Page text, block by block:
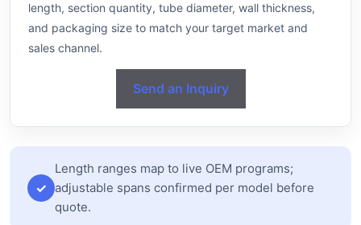
length, section quantity, tube diameter, wall thickness,
and packaging size to match your target market and
sales channel.
Send an Inquiry
Length ranges map to live OEM programs;
adjustable spans confirmed per model before
quote.